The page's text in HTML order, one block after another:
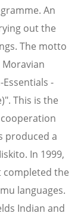
An
out the
The motto
-
This is the
produced a
In 1999,
completed the
languages.
Indian and